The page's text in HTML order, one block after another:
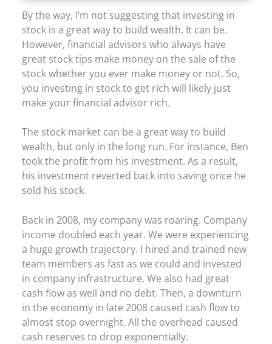
By the way, I’m not suggesting that investing in
stock is a great way to build wealth. It can be.
However, financial advisors who always have
great stock tips make money on the sale of the
stock whether you ever make money or not. So,
you investing in stock to get rich will likely just
make your financial advisor rich.
The stock market can be a great way to build
wealth, but only in the long run. For instance, Ben
took the profit from his investment. As a result,
his investment reverted back into saving once he
sold his stock.
Back in 2008, my company was roaring. Company
income doubled each year. We were experiencing
a huge growth trajectory. I hired and trained new
team members as fast as we could and invested
in company infrastructure. We also had great
cash flow as well and no debt. Then, a downturn
in the economy in late 2008 caused cash flow to
almost stop overnight. All the overhead caused
cash reserves to drop exponentially.